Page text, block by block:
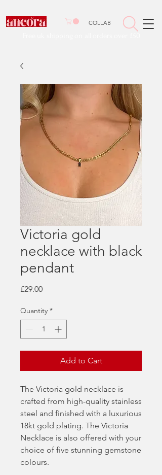
COLLAB
Victoria gold
necklace with black
pendant
£29.00Price
Quantity *
Add to Cart
The Victoria gold necklace is
crafted from high-quality stainless
steel and finished with a luxurious
18kt gold plating. The Victoria
Necklace is also offered with your
choice of five stunning gemstone
colours.